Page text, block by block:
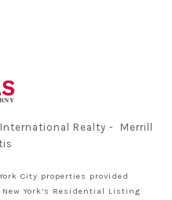
Realty - Merrill
City properties provided
York’s Residential Listing